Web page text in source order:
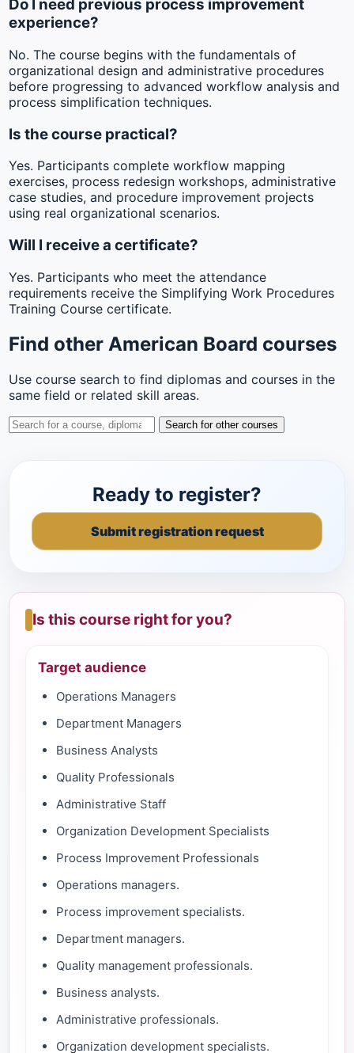
Do I need previous process improvement
experience?
No. The course begins with the fundamentals of
organizational design and administrative procedures
before progressing to advanced workflow analysis and
process simplification techniques.
Is the course practical?
Yes. Participants complete workflow mapping
exercises, process redesign workshops, administrative
case studies, and procedure improvement projects
using real organizational scenarios.
Will I receive a certificate?
Yes. Participants who meet the attendance
requirements receive the Simplifying Work Procedures
Training Course certificate.
Find other American Board courses
Use course search to find diplomas and courses in the
same field or related skill areas.
Search for other courses
Ready to register?
Submit registration request
Is this course right for you?
Target audience
Operations Managers
Department Managers
Business Analysts
Quality Professionals
Administrative Staff
Organization Development Specialists
Process Improvement Professionals
Operations managers.
Process improvement specialists.
Department managers.
Quality management professionals.
Business analysts.
Administrative professionals.
Organization development specialists.